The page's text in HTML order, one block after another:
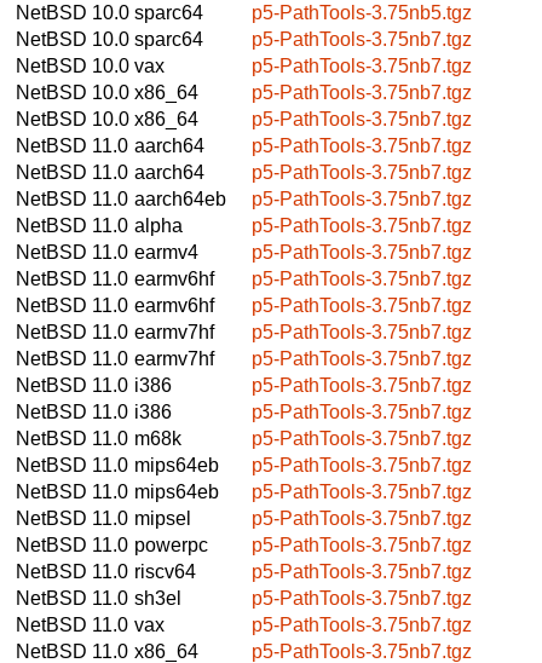
NetBSD 10.0 sparc64
p5-PathTools-3.75nb5.tgz
NetBSD 10.0 sparc64
p5-PathTools-3.75nb7.tgz
NetBSD 10.0 vax
p5-PathTools-3.75nb7.tgz
NetBSD 10.0 x86_64
p5-PathTools-3.75nb7.tgz
NetBSD 10.0 x86_64
p5-PathTools-3.75nb7.tgz
NetBSD 11.0 aarch64
p5-PathTools-3.75nb7.tgz
NetBSD 11.0 aarch64
p5-PathTools-3.75nb7.tgz
NetBSD 11.0 aarch64eb
p5-PathTools-3.75nb7.tgz
NetBSD 11.0 alpha
p5-PathTools-3.75nb7.tgz
NetBSD 11.0 earmv4
p5-PathTools-3.75nb7.tgz
NetBSD 11.0 earmv6hf
p5-PathTools-3.75nb7.tgz
NetBSD 11.0 earmv6hf
p5-PathTools-3.75nb7.tgz
NetBSD 11.0 earmv7hf
p5-PathTools-3.75nb7.tgz
NetBSD 11.0 earmv7hf
p5-PathTools-3.75nb7.tgz
NetBSD 11.0 i386
p5-PathTools-3.75nb7.tgz
NetBSD 11.0 i386
p5-PathTools-3.75nb7.tgz
NetBSD 11.0 m68k
p5-PathTools-3.75nb7.tgz
NetBSD 11.0 mips64eb
p5-PathTools-3.75nb7.tgz
NetBSD 11.0 mips64eb
p5-PathTools-3.75nb7.tgz
NetBSD 11.0 mipsel
p5-PathTools-3.75nb7.tgz
NetBSD 11.0 powerpc
p5-PathTools-3.75nb7.tgz
NetBSD 11.0 riscv64
p5-PathTools-3.75nb7.tgz
NetBSD 11.0 sh3el
p5-PathTools-3.75nb7.tgz
NetBSD 11.0 vax
p5-PathTools-3.75nb7.tgz
NetBSD 11.0 x86_64
p5-PathTools-3.75nb7.tgz